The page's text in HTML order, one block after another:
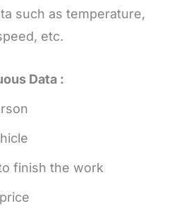
such as temperature,
etc.
Data :
finish the work